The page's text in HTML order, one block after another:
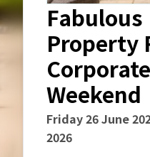
Fabulous
Property
Weekend
Event starts on
Friday 26 June
2026